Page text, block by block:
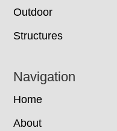
Outdoor
Structures
Navigation
Home
About